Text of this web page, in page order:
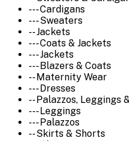
--- Cardigans
--- Sweaters
-- Jackets
--- Coats & Jackets
--- Jackets
--- Blazers & Coats
-- Maternity Wear
--- Dresses
-- Palazzos, Leggings
--- Leggings
--- Palazzos
-- Skirts & Shorts